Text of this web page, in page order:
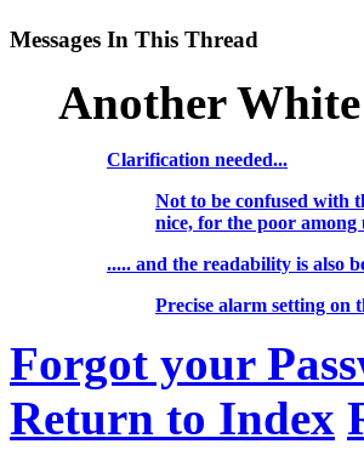
Messages In This Thread
Another
Clarification needed...
Not to be confused with
nice, for the poor among
..... and the readability is also
Precise alarm setting
Forgot your
Return to Index